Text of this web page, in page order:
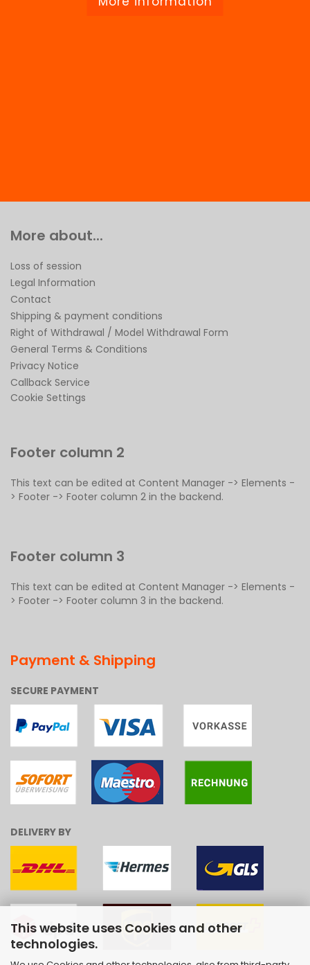
This website uses Cookies and other
technologies.
More about...
Loss of session
Legal Information
Contact
Shipping & payment conditions
Right of Withdrawal / Model Withdrawal Form
General Terms & Conditions
Privacy Notice
Callback Service
Cookie Settings
Footer column 2
This text can be edited at Content Manager -> Elements -
> Footer -> Footer column 2 in the backend.
Footer column 3
This text can be edited at Content Manager -> Elements -
> Footer -> Footer column 3 in the backend.
Payment & Shipping
SECURE PAYMENT
DELIVERY BY